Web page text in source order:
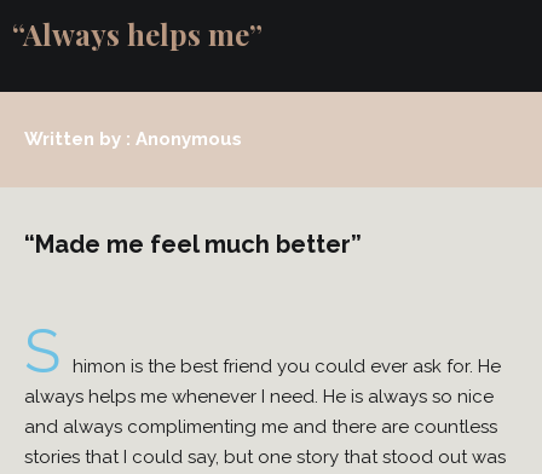
“Always helps me”
Written by : Anonymous
“Made me feel much better”
S
himon is the best friend you could ever ask for. He
always helps me whenever I need. He is always so nice
and always complimenting me and there are countless
stories that I could say, but one story that stood out was